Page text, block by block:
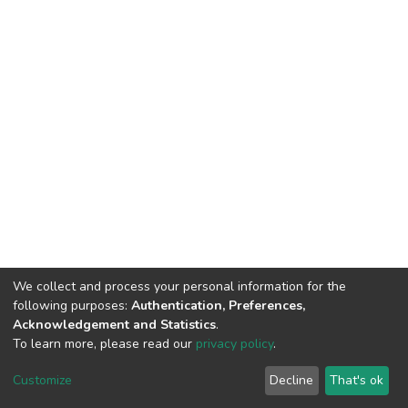
Cookie
End User
Agreement
Send
Feedback
We collect and process your personal information for the
following purposes: Authentication, Preferences,
Acknowledgement and Statistics.
To learn more, please read our privacy policy.
Customize Decline That's ok